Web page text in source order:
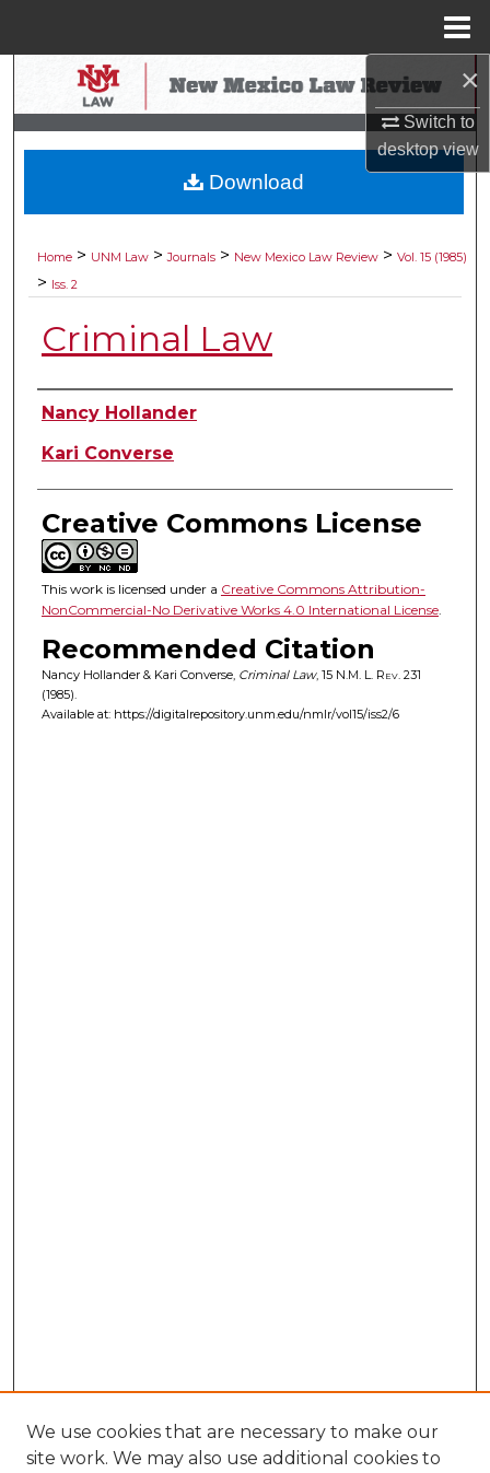
×
Switch to
desktopview
Search
Browse Collections
My Account
Digital Commons Network™
Home > UNM Law > Journals > New Mexico Law Review > Vol. 15 (1985)
> Iss. 2
Criminal Law
Authors
Nancy Hollander
Kari Converse
Creative Commons License
This work is licensed under a Creative Commons Attribution-
NonCommercial-No Derivative Works 4.0 International License.
Recommended Citation
Nancy Hollander & Kari Converse, Criminal Law, 15 N.M. L. Rev. 231
(1985).
Available at: https://digitalrepository.unm.edu/nmlr/vol15/iss2/6
Download
We use cookies that are necessary to make our
site work. We may also use additional cookies to